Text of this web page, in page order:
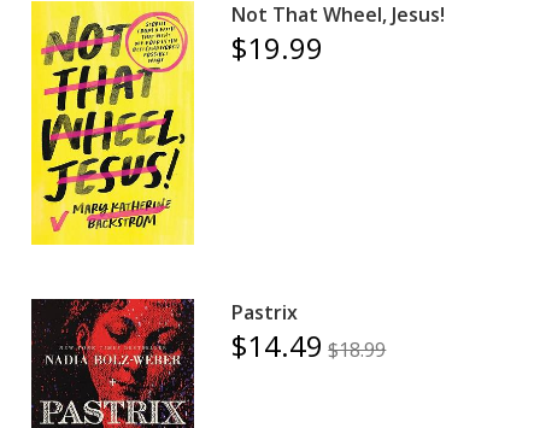
Not That Wheel, Jesus!
$19.99
Pastrix
$14.49 $18.99